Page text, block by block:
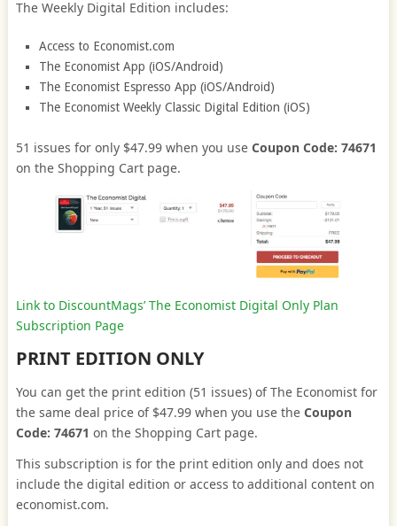
The Weekly Digital Edition includes:
Access to Economist.com
The Economist App (iOS/Android)
The Economist Espresso App (iOS/Android)
The Economist Weekly Classic Digital Edition (iOS)
51 issues for only $47.99 when you use Coupon Code: 74671
on the Shopping Cart page.
Link to DiscountMags’ The Economist Digital Only Plan
Subscription Page
PRINT EDITION ONLY
You can get the print edition (51 issues) of The Economist for
the same deal price of $47.99 when you use the Coupon
Code: 74671 on the Shopping Cart page.
This subscription is for the print edition only and does not
include the digital edition or access to additional content on
economist.com.